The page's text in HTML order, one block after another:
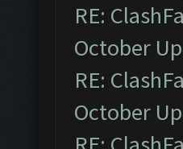
RE:
October
RE:
October